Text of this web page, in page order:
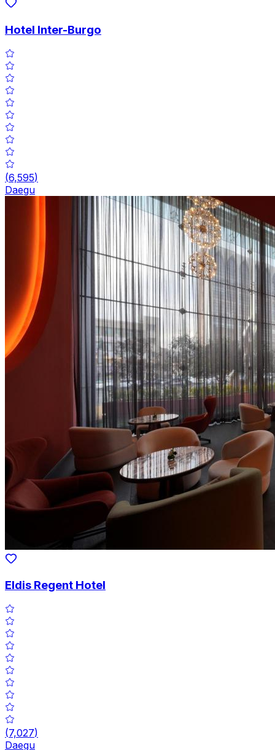
Hotel Inter-Burgo
(6,595)
Daegu
Eldis Regent Hotel
(7,027)
Daegu